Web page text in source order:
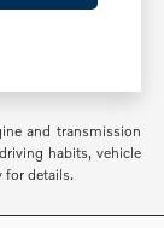
and transmission
habits, vehicle
for details.